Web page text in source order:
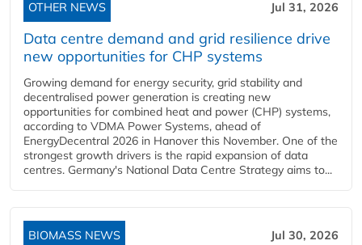
OTHER NEWS Jul 31, 2026
Data centre demand and grid resilience drive
new opportunities for CHP systems
Growing demand for energy security, grid stability and
decentralised power generation is creating new
opportunities for combined heat and power (CHP) systems,
according to VDMA Power Systems, ahead of
EnergyDecentral 2026 in Hanover this November. One of the
strongest growth drivers is the rapid expansion of data
centres. Germany's National Data Centre Strategy aims to...
BIOMASS NEWS Jul 30, 2026